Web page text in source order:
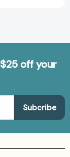
off your